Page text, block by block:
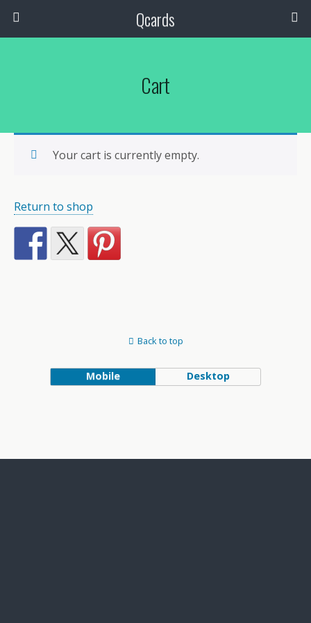
Qcards
Cart
Your cart is currently empty.
Return to shop
Back to top
Mobile Desktop